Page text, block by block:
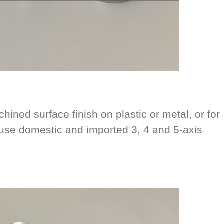
surface finish on plastic or metal, or for
domestic and imported 3, 4 and 5-axis